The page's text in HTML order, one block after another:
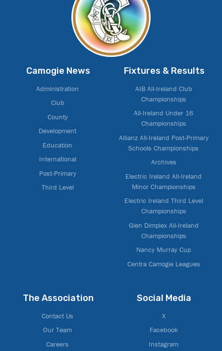
Camogie News
Administration
Club
County
Development
Education
International
Post-Primary
Third Level
Fixtures & Results
AIB All-Ireland Club
Championships
All-Ireland Under 16
Championships
Allianz All-Ireland Post-Primary
Schools Championships
Archives
Electric Ireland All-Ireland
Minor Championships
Electric Ireland Third Level
Championships
Glen Dimplex All-Ireland
Championships
Nancy Murray Cup
Centra Camogie Leagues
The Association
Contact Us
Our Team
Careers
Social Media
X
Facebook
Instagram